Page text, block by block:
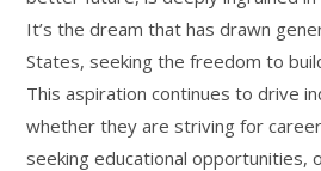
It’s the dream that has drawn
States, seeking the freedom to
This aspiration continues to drive
whether they are striving for
seeking educational opportunities,